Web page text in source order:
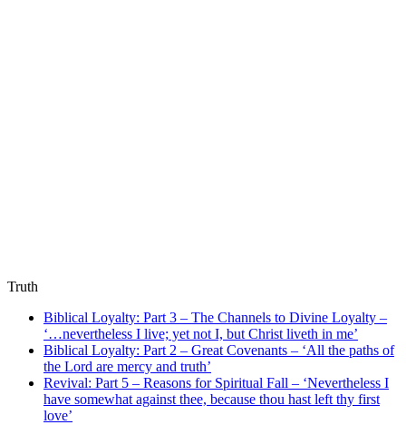
Truth
Biblical Loyalty: Part 3 – The Channels to Divine Loyalty –
‘…nevertheless I live; yet not I, but Christ liveth in me’
Biblical Loyalty: Part 2 – Great Covenants – ‘All the paths of
the Lord are mercy and truth’
Revival: Part 5 – Reasons for Spiritual Fall – ‘Nevertheless I
have somewhat against thee, because thou hast left thy first
love’